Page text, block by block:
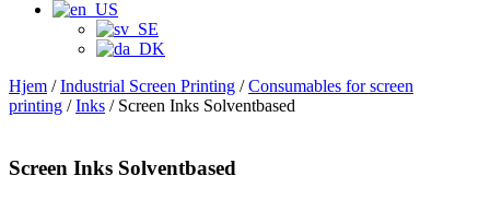
Hjem /Industrial Screen Printing /Consumables for screen
printing /Inks / Screen Inks Solventbased
Screen Inks Solventbased